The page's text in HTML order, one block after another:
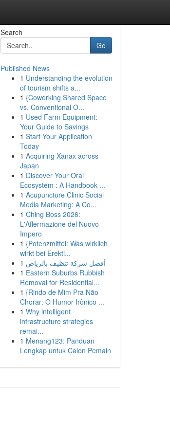
Search
Go
Published News
1 Understanding the evolution
of tourism shifts a...
1 {Coworking Shared Space
vs. Conventional O...
1 Used Farm Equipment:
Your Guide to Savings
1 Start Your Application
Today
1 Acquiring Xanax across
Japan
1 Discover Your Oral
Ecosystem : A Handbook ...
1 Acupuncture Clinic Social
Media Marketing: A Co...
1 Ching Boss 2026:
L'Affermazione del Nuovo
Impero
1 {Potenzmittel: Was wirklich
wirkt bei Erekti...
1 أفضل شركة تنظيف بالرياض
1 Eastern Suburbs Rubbish
Removal for Residential...
1 {Rindo de Mim Pra Não
Chorar: O Humor Irônico ...
1 Why intelligent
infrastructure strategies
remai...
1 Menang123: Panduan
Lengkap untuk Calon Pemain